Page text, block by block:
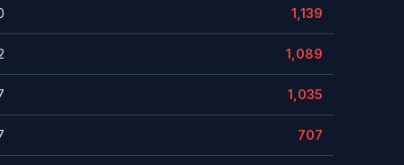
1,139
1,089
1,035
707